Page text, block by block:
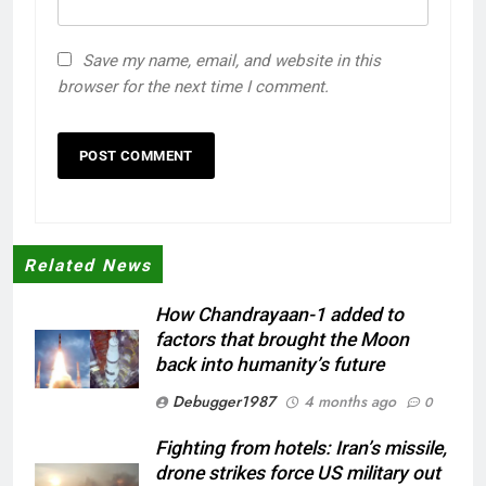
Save my name, email, and website in this
browser for the next time I comment.
Related News
How Chandrayaan-1 added to
factors that brought the Moon
back into humanity’s future
Debugger1987
4 months ago 0
Fighting from hotels: Iran’s missile,
drone strikes force US military out